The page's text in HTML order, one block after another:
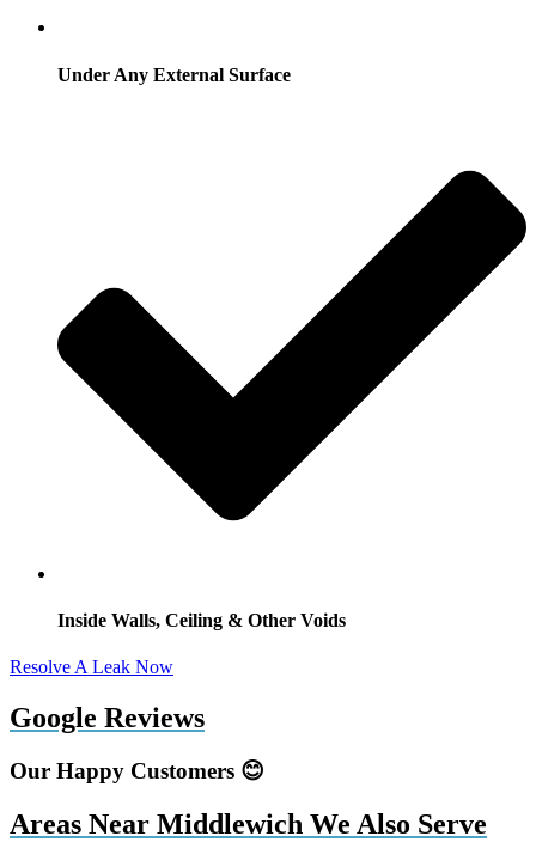
Under Any External Surface
Inside Walls, Ceiling & Other Voids
Resolve A Leak Now
Google Reviews
Our Happy Customers 😊
Areas Near Middlewich We Also Serve